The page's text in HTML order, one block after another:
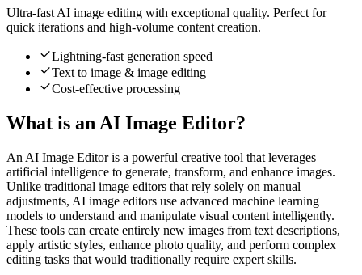
Ultra-fast AI image editing with exceptional quality. Perfect for
quick iterations and high-volume content creation.
Lightning-fast generation speed
Text to image & image editing
Cost-effective processing
What is an AI Image Editor?
An AI Image Editor is a powerful creative tool that leverages
artificial intelligence to generate, transform, and enhance images.
Unlike traditional image editors that rely solely on manual
adjustments, AI image editors use advanced machine learning
models to understand and manipulate visual content intelligently.
These tools can create entirely new images from text descriptions,
apply artistic styles, enhance photo quality, and perform complex
editing tasks that would traditionally require expert skills.